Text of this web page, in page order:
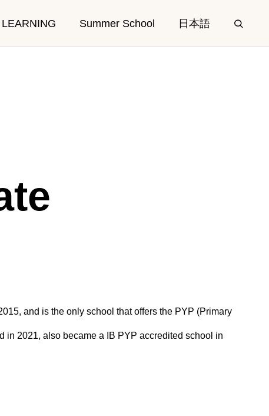
LEARNING Summer School 日本語
and is the only school that offers the PYP (Primary
in 2021, also became a IB PYP accredited school in